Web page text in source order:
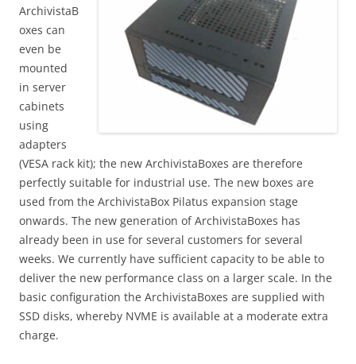
ArchivistaB
oxes can
even be
mounted
in server
cabinets
using
adapters
(VESA rack kit); the new ArchivistaBoxes are therefore
perfectly suitable for industrial use. The new boxes are
used from the ArchivistaBox Pilatus expansion stage
onwards. The new generation of ArchivistaBoxes has
already been in use for several customers for several
weeks. We currently have sufficient capacity to be able to
deliver the new performance class on a larger scale. In the
basic configuration the ArchivistaBoxes are supplied with
SSD disks, whereby NVME is available at a moderate extra
charge.